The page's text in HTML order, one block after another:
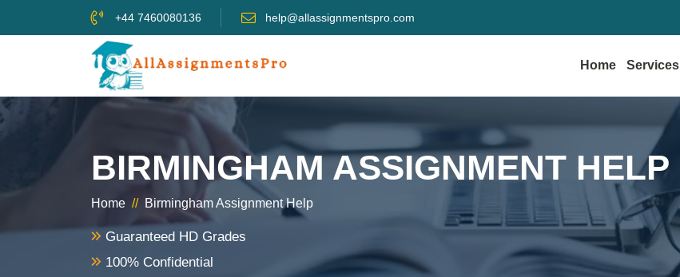
+44 7460080136 help@allassignmentspro.com
Home Services
BIRMINGHAM ASSIGNMENT HELP
Home // Birmingham Assignment Help
Guaranteed HD Grades
100% Confidential